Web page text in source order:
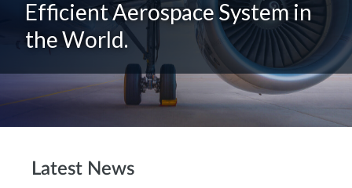
Efficient Aerospace System in
the World.
Latest News